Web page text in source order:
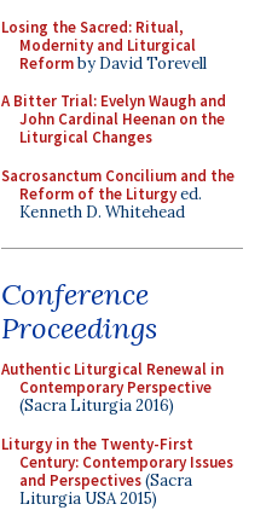
Losing the Sacred: Ritual,
Modernity and Liturgical
Reformby David Torevell
A Bitter Trial: Evelyn Waugh and
John Cardinal Heenan on the
Liturgical Changes
Sacrosanctum Concilium and the
Reform of the Liturgyed.
Kenneth D. Whitehead
Conference
Proceedings
Authentic Liturgical Renewal in
Contemporary Perspective
(Sacra Liturgia 2016)
Liturgy in the Twenty-First
Century: Contemporary Issues
and Perspectives(Sacra
Liturgia USA 2015)